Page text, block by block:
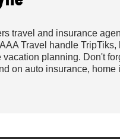
travel and insurance
Travel handle
planning. Don't
on auto insurance, home